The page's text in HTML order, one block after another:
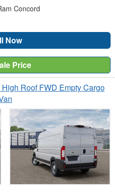
Concord
Now
Price
Roof FWD Empty Cargo